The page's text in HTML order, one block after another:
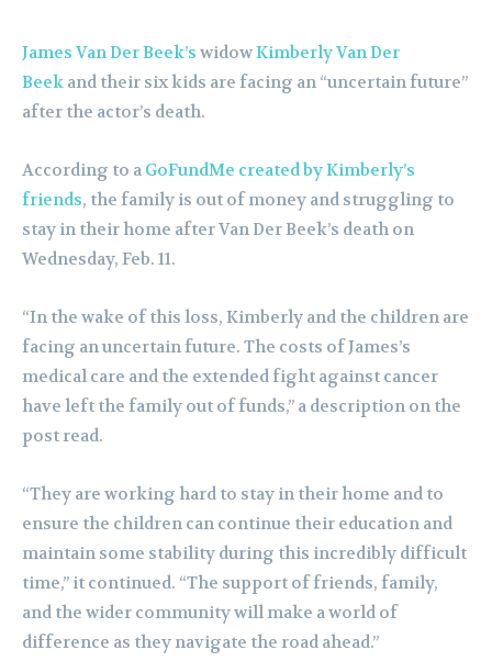
James Van Der Beek’s widowKimberly Van Der
Beek and their six kids are facing an “uncertain future”
after the actor’s death.
According to a GoFundMe created by Kimberly’s
friends, the family is out of money and struggling to
stay in their home after Van Der Beek’s death on
Wednesday, Feb. 11.
“In the wake of this loss, Kimberly and the children are
facing an uncertain future. The costs of James’s
medical care and the extended fight against cancer
have left the family out of funds,” a description on the
post read.
“They are working hard to stay in their home and to
ensure the children can continue their education and
maintain some stability during this incredibly difficult
time,” it continued. “The support of friends, family,
and the wider community will make a world of
difference as they navigate the road ahead.”